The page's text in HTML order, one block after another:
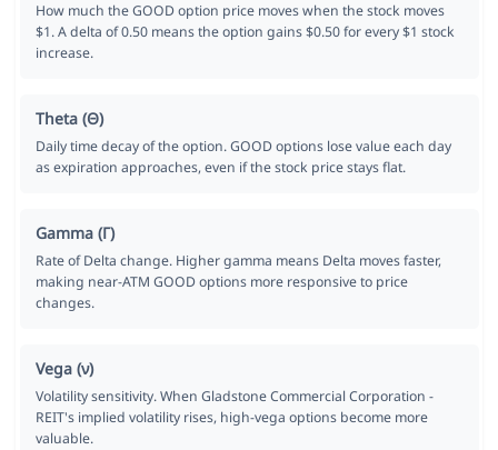
How much the GOOD option price moves when the stock moves
$1. A delta of 0.50 means the option gains $0.50 for every $1 stock
increase.
Theta (Θ)
Daily time decay of the option. GOOD options lose value each day
as expiration approaches, even if the stock price stays flat.
Gamma (Γ)
Rate of Delta change. Higher gamma means Delta moves faster,
making near-ATM GOOD options more responsive to price
changes.
Vega (ν)
Volatility sensitivity. When Gladstone Commercial Corporation -
REIT's implied volatility rises, high-vega options become more
valuable.